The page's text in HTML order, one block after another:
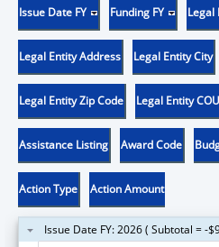
Issue Date FY Funding FY Legal
Legal Entity Address Legal Entity City
Legal Entity Zip Code Legal Entity
Assistance Listing Award Code
Action Type Action Amount
Issue Date FY: 2026 ( Subtotal = -